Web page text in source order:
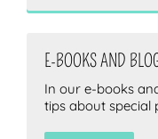
E-BOOKS AND
In our e-books
tips about special